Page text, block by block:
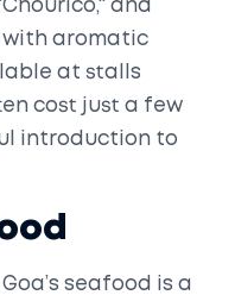
and
with aromatic
at stalls
cost just a few
introduction to
seafood is a